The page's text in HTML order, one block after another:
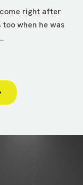
right after
when he was